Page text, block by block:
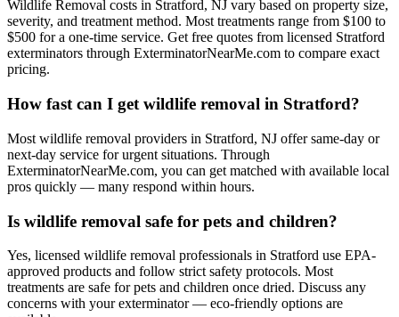
Wildlife Removal costs in Stratford, NJ vary based on property size,
severity, and treatment method. Most treatments range from $100 to
$500 for a one-time service. Get free quotes from licensed Stratford
exterminators through ExterminatorNearMe.com to compare exact
pricing.
How fast can I get wildlife removal in Stratford?
Most wildlife removal providers in Stratford, NJ offer same-day or
next-day service for urgent situations. Through
ExterminatorNearMe.com, you can get matched with available local
pros quickly — many respond within hours.
Is wildlife removal safe for pets and children?
Yes, licensed wildlife removal professionals in Stratford use EPA-
approved products and follow strict safety protocols. Most
treatments are safe for pets and children once dried. Discuss any
concerns with your exterminator — eco-friendly options are